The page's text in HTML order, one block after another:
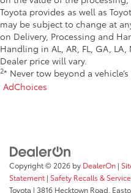
Toyota provides as well as
may be subject to change at
on Delivery, Processing and
Handling in AL, AR, FL, GA, LA,
Dealer price will vary.
2* Never tow beyond a
AdChoices
Copyright © 2026 by DealerOn |
Statement| Safety Recalls &
Toyota | 3816 Hecktown Road,